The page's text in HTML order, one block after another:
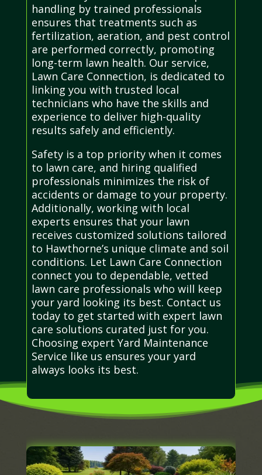
handling by trained professionals
ensures that treatments such as
fertilization, aeration, and pest control
are performed correctly, promoting
long-term lawn health. Our service,
Lawn Care Connection, is dedicated to
linking you with trusted local
technicians who have the skills and
experience to deliver high-quality
results safely and efficiently.
Safety is a top priority when it comes
to lawn care, and hiring qualified
professionals minimizes the risk of
accidents or damage to your property.
Additionally, working with local
experts ensures that your lawn
receives customized solutions tailored
to Hawthorne’s unique climate and soil
conditions. Let Lawn Care Connection
connect you to dependable, vetted
lawn care professionals who will keep
your yard looking its best. Contact us
today to get started with expert lawn
care solutions curated just for you.
Choosing expert Yard Maintenance
Service like us ensures your yard
always looks its best.